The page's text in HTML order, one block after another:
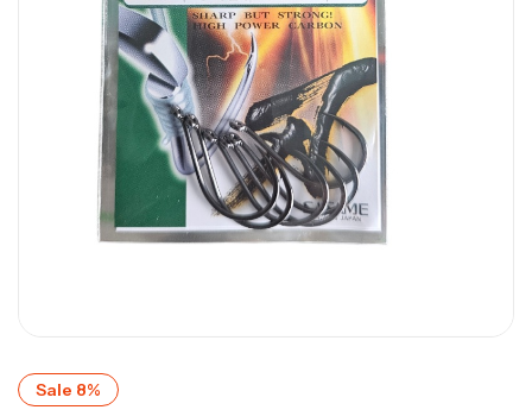
Sale 8%